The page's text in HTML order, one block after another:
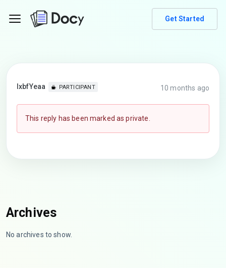
Get Started
lxbfYeaa PARTICIPANT 10 months ago
This reply has been marked as private.
Archives
No archives to show.